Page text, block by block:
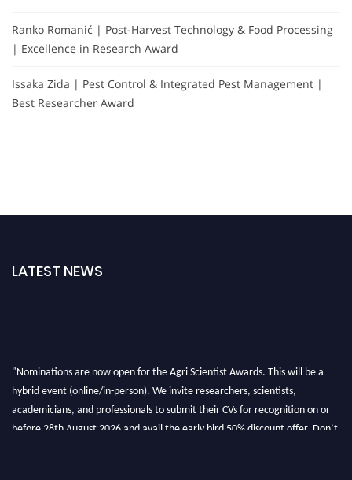
Ranko Romanić | Post-Harvest Technology & Food Processing
| Excellence in Research Award
Issaka Zida | Pest Control & Integrated Pest Management |
Best Researcher Award
LATEST NEWS
"Nominations are now open for the Agri Scientist Awards. This will be a
hybrid event (online/in-person). We invite researchers, scientists,
academicians, and professionals to submit their CVs for recognition on or
before 28th August 2026 and avail the early bird 50% discount offer. Don’t